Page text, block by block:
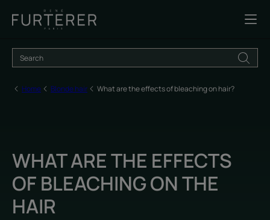
Home Blonde hair What are the effects of bleaching on hair?
WHAT ARE THE EFFECTS
OF BLEACHING ON THE
HAIR